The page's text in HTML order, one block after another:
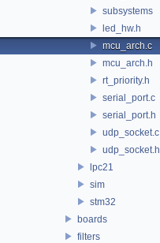
subsystems
led_hw.h
mcu_arch.c
mcu_arch.h
rt_priority.h
serial_port.c
serial_port.h
udp_socket.c
udp_socket.h
lpc21
sim
stm32
boards
filters